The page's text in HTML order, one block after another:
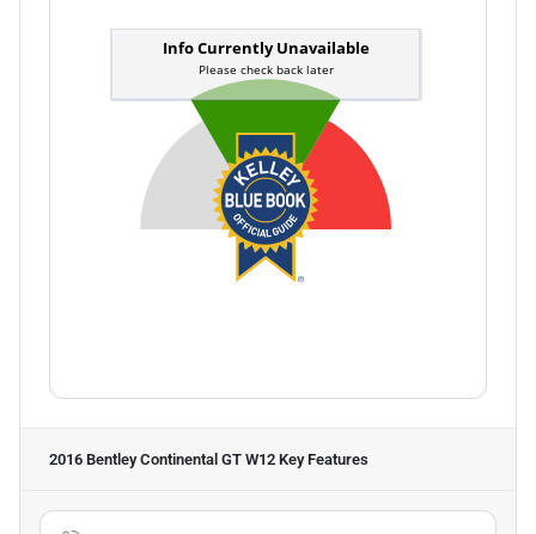
2016 Bentley Continental GT W12 Key Features